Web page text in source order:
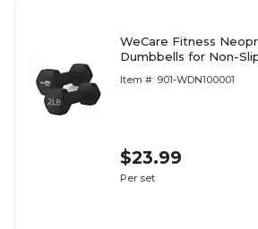
WeCare Fitness
Dumbbells for Non-
Item #: 901-WDN100001
$23.99
Per set